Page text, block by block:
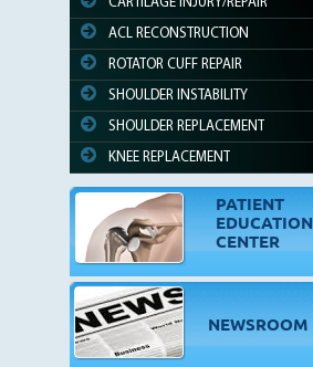
ACL RECONSTRUCTION
ROTATOR CUFF REPAIR
SHOULDER INSTABILITY
SHOULDER REPLACEMENT
KNEE REPLACEMENT
PATIENT
EDUCATION
CENTER
NEWSROOM